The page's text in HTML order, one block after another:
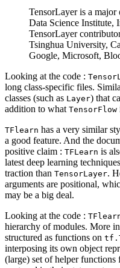
TensorLayer is a major
Data Science Institute,
TensorLayer
Tsinghua University,
Google, Microsoft,
Looking at the code :
long class-specific files.
classes (such as Layer) that
addition to what TensorFlow
TFlearn has a very similar
a good feature. And the
positive claim : TFLearn is
latest deep learning
traction than TensorLayer.
arguments are positional,
may be a big deal.
Looking at the code :
hierarchy of modules. More
structured as functions on
interposing its own object
(large) set of helper functions